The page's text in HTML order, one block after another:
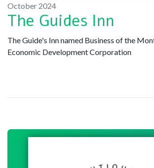
October 2024
The Guides Inn
The Guide's Inn named Business of the
Economic Development Corporation